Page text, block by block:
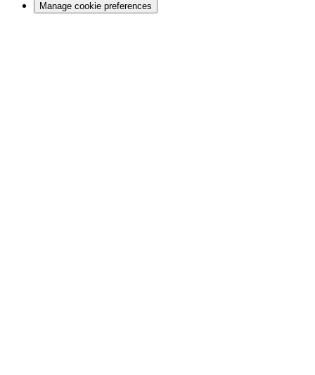
Manage cookie preferences